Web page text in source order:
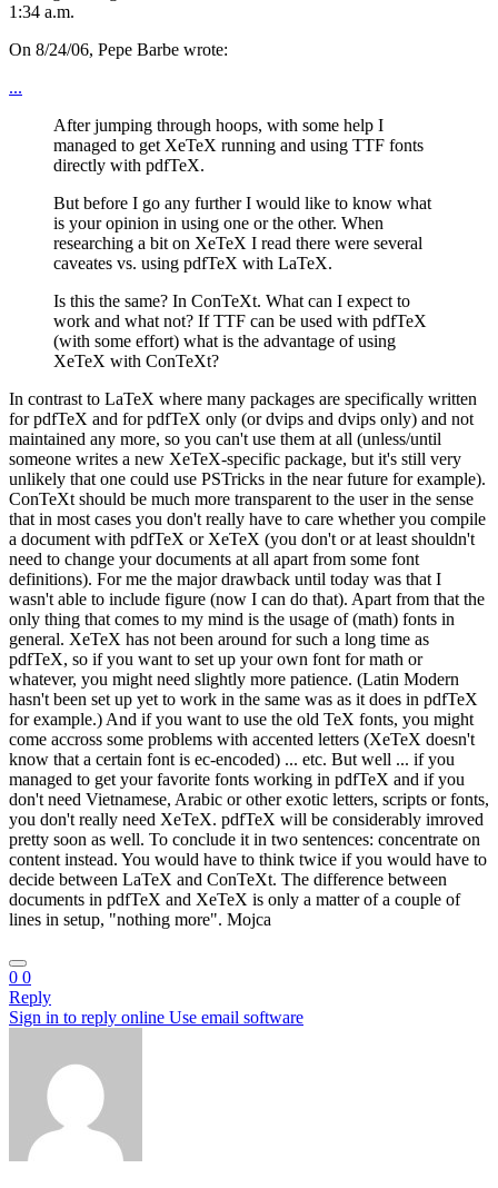
1:34 a.m.
On 8/24/06, Pepe Barbe wrote:
...
After jumping through hoops, with some help I
managed to get XeTeX running and using TTF fonts
directly with pdfTeX.
But before I go any further I would like to know what
is your opinion in using one or the other. When
researching a bit on XeTeX I read there were several
caveates vs. using pdfTeX with LaTeX.
Is this the same? In ConTeXt. What can I expect to
work and what not? If TTF can be used with pdfTeX
(with some effort) what is the advantage of using
XeTeX with ConTeXt?
In contrast to LaTeX where many packages are specifically written
for pdfTeX and for pdfTeX only (or dvips and dvips only) and not
maintained any more, so you can't use them at all (unless/until
someone writes a new XeTeX-specific package, but it's still very
unlikely that one could use PSTricks in the near future for example).
ConTeXt should be much more transparent to the user in the sense
that in most cases you don't really have to care whether you compile
a document with pdfTeX or XeTeX (you don't or at least shouldn't
need to change your documents at all apart from some font
definitions). For me the major drawback until today was that I
wasn't able to include figure (now I can do that). Apart from that the
only thing that comes to my mind is the usage of (math) fonts in
general. XeTeX has not been around for such a long time as
pdfTeX, so if you want to set up your own font for math or
whatever, you might need slightly more patience. (Latin Modern
hasn't been set up yet to work in the same was as it does in pdfTeX
for example.) And if you want to use the old TeX fonts, you might
come accross some problems with accented letters (XeTeX doesn't
know that a certain font is ec-encoded) ... etc. But well ... if you
managed to get your favorite fonts working in pdfTeX and if you
don't need Vietnamese, Arabic or other exotic letters, scripts or fonts,
you don't really need XeTeX. pdfTeX will be considerably imroved
pretty soon as well. To conclude it in two sentences: concentrate on
content instead. You would have to think twice if you would have to
decide between LaTeX and ConTeXt. The difference between
documents in pdfTeX and XeTeX is only a matter of a couple of
lines in setup, "nothing more". Mojca
0 0
Reply
Sign in to reply online Use email software